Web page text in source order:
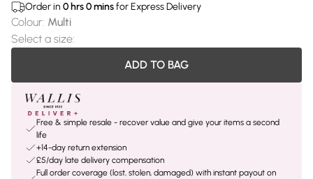
Order in 0 hrs0minsfor Express Delivery
Colour: Multi
Select a size:
ADD TO BAG
Free & simple resale - recover value and give your items a second
life
+14-day return extension
£5/day late delivery compensation
Full order coverage (lost, stolen, damaged) with instant payout on